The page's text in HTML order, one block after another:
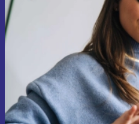
time and save
Never miss an
Request
Information about the use of
Privacy policy .